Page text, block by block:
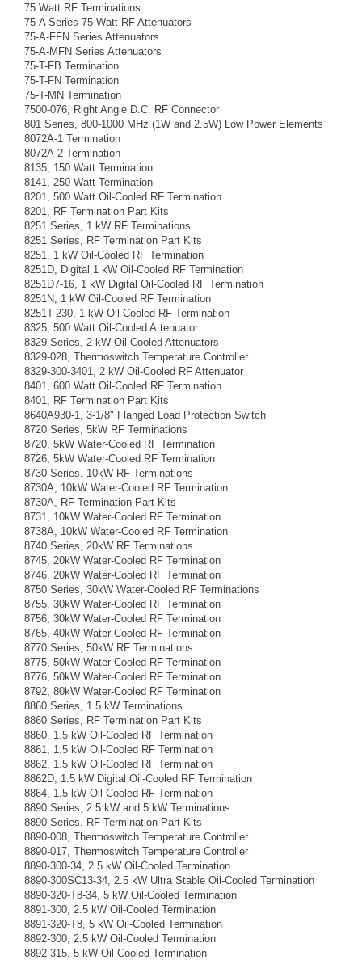
75 Watt RF Terminations
75-A Series 75 Watt RF Attenuators
75-A-FFN Series Attenuators
75-A-MFN Series Attenuators
75-T-FB Termination
75-T-FN Termination
75-T-MN Termination
7500-076, Right Angle D.C. RF Connector
801 Series, 800-1000 MHz (1W and 2.5W) Low Power Elements
8072A-1 Termination
8072A-2 Termination
8135, 150 Watt Termination
8141, 250 Watt Termination
8201, 500 Watt Oil-Cooled RF Termination
8201, RF Termination Part Kits
8251 Series, 1 kW RF Terminations
8251 Series, RF Termination Part Kits
8251, 1 kW Oil-Cooled RF Termination
8251D, Digital 1 kW Oil-Cooled RF Termination
8251D7-16, 1 kW Digital Oil-Cooled RF Termination
8251N, 1 kW Oil-Cooled RF Termination
8251T-230, 1 kW Oil-Cooled RF Termination
8325, 500 Watt Oil-Cooled Attenuator
8329 Series, 2 kW Oil-Cooled Attenuators
8329-028, Thermoswitch Temperature Controller
8329-300-3401, 2 kW Oil-Cooled RF Attenuator
8401, 600 Watt Oil-Cooled RF Termination
8401, RF Termination Part Kits
8640A930-1, 3-1/8" Flanged Load Protection Switch
8720 Series, 5kW RF Terminations
8720, 5kW Water-Cooled RF Termination
8726, 5kW Water-Cooled RF Termination
8730 Series, 10kW RF Terminations
8730A, 10kW Water-Cooled RF Termination
8730A, RF Termination Part Kits
8731, 10kW Water-Cooled RF Termination
8738A, 10kW Water-Cooled RF Termination
8740 Series, 20kW RF Terminations
8745, 20kW Water-Cooled RF Termination
8746, 20kW Water-Cooled RF Termination
8750 Series, 30kW Water-Cooled RF Terminations
8755, 30kW Water-Cooled RF Termination
8756, 30kW Water-Cooled RF Termination
8765, 40kW Water-Cooled RF Termination
8770 Series, 50kW RF Terminations
8775, 50kW Water-Cooled RF Termination
8776, 50kW Water-Cooled RF Termination
8792, 80kW Water-Cooled RF Termination
8860 Series, 1.5 kW Terminations
8860 Series, RF Termination Part Kits
8860, 1.5 kW Oil-Cooled RF Termination
8861, 1.5 kW Oil-Cooled RF Termination
8862, 1.5 kW Oil-Cooled RF Termination
8862D, 1.5 kW Digital Oil-Cooled RF Termination
8864, 1.5 kW Oil-Cooled RF Termination
8890 Series, 2.5 kW and 5 kW Terminations
8890 Series, RF Termination Part Kits
8890-008, Thermoswitch Temperature Controller
8890-017, Thermoswitch Temperature Controller
8890-300-34, 2.5 kW Oil-Cooled Termination
8890-300SC13-34, 2.5 kW Ultra Stable Oil-Cooled Termination
8890-320-T8-34, 5 kW Oil-Cooled Termination
8891-300, 2.5 kW Oil-Cooled Termination
8891-320-T8, 5 kW Oil-Cooled Termination
8892-300, 2.5 kW Oil-Cooled Termination
8892-315, 5 kW Oil-Cooled Termination